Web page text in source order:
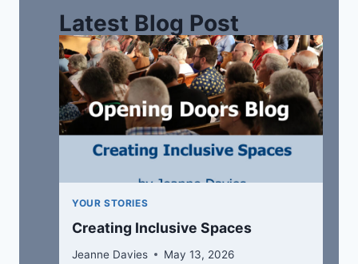
Latest Blog Post
YOUR STORIES
Creating Inclusive Spaces
Jeanne Davies May 13, 2026